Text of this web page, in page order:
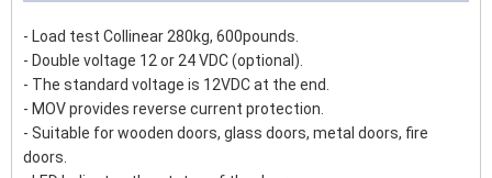
- Load test Collinear 280kg, 600pounds.
- Double voltage 12 or 24 VDC (optional).
- The standard voltage is 12VDC at the end.
- MOV provides reverse current protection.
- Suitable for wooden doors, glass doors, metal doors, fire
doors.